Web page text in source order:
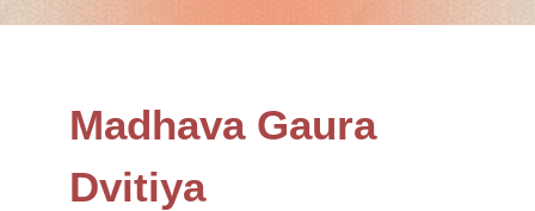
Madhava Gaura
Dvitiya